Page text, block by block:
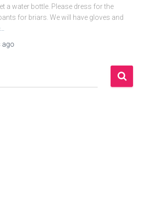
a water bottle. Please dress for the
for briars. We will have gloves and
ago